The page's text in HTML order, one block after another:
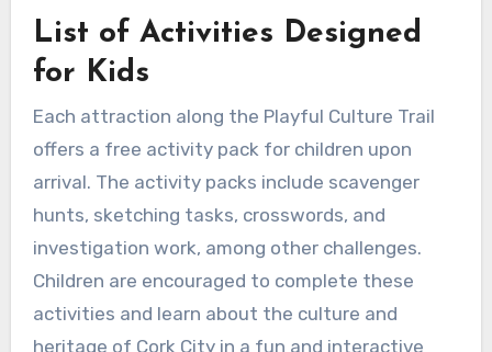
List of Activities Designed
for Kids
Each attraction along the Playful Culture Trail
offers a free activity pack for children upon
arrival. The activity packs include scavenger
hunts, sketching tasks, crosswords, and
investigation work, among other challenges.
Children are encouraged to complete these
activities and learn about the culture and
heritage of Cork City in a fun and interactive